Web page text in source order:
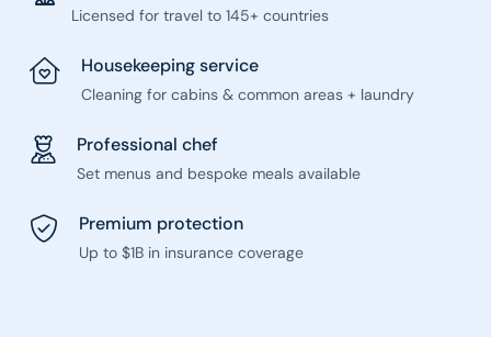
Licensed for travel to 145+ countries
Housekeeping service
Cleaning for cabins & common areas + laundry
Professional chef
Set menus and bespoke meals available
Premium protection
Up to $1B in insurance coverage